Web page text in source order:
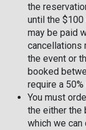
the
until the
may be paid
cancellations
the event or
booked
require a
You must
the either the
which we